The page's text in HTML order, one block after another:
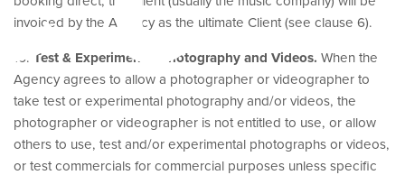
invoiced by the Agency as the ultimate Client (see clause 6).
16. Test & Experimental Photography and Videos. When the
Agency agrees to allow a photographer or videographer to
take test or experimental photography and/or videos, the
photographer or videographer is not entitled to use, or allow
others to use, test and/or experimental photographs or videos,
or test commercials for commercial purposes unless specific